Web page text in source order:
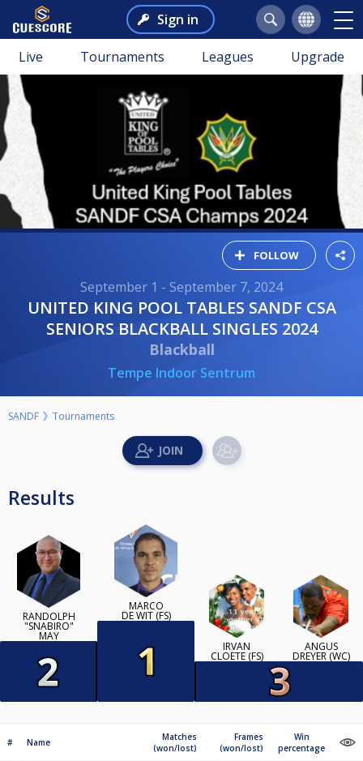
Sign in
Live Tournaments Leagues Upgrade
FOLLOW
September 1 - September 7, 2024
UNITED KING POOL TABLES SANDF CSA
SENIORS BLACKBALL SINGLES 2024
Blackball
Tempe Indoor Sentrum
SANDF Tournaments
Results
RANDOLPH
"SNABIRO"
MAY
MARCO
DE WIT (FS)
IRVAN
CLOETE (FS)
ANGUS
DREYER (WC)
# Name
Matches
(won/lost)
Frames
(won/lost)
Win
percentage